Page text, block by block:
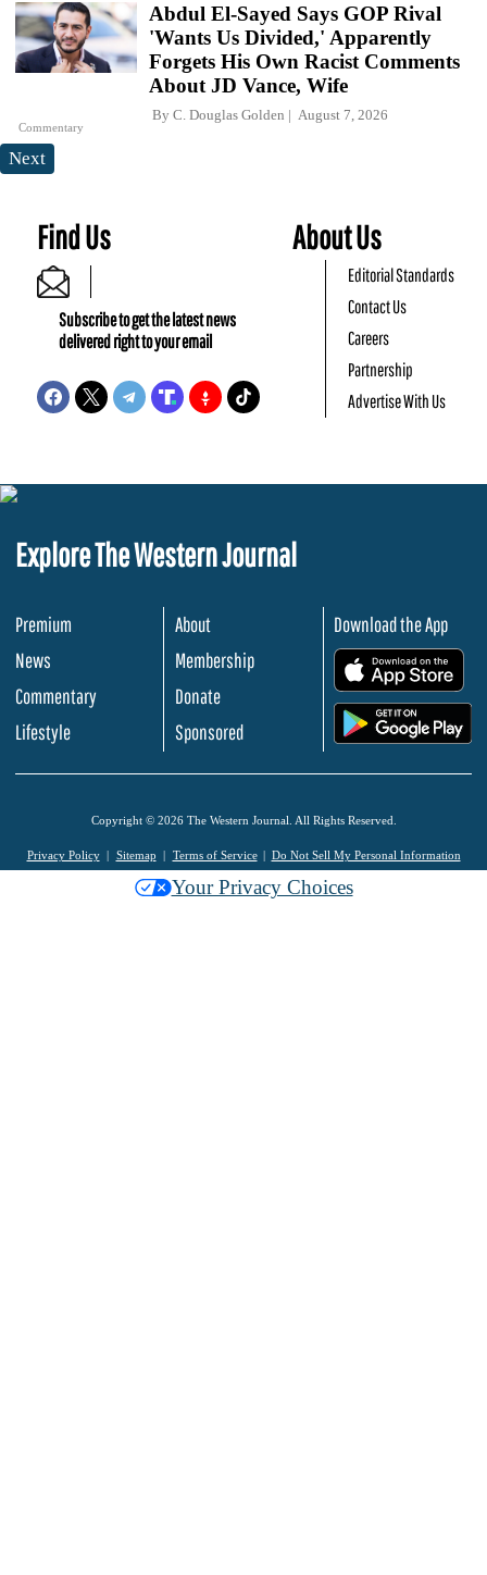
Commentary
Abdul El-Sayed Says GOP Rival
'Wants Us Divided,' Apparently
Forgets His Own Racist Comments
About JD Vance, Wife
By C. Douglas Golden August 7, 2026
Next
Find Us
Subscribe to get the latest news
delivered right to your email
About Us
Editorial Standards
Contact Us
Careers
Partnership
Advertise With Us
Explore The Western Journal
Premium
News
Commentary
Lifestyle
About
Membership
Donate
Sponsored
Download the App
Copyright © 2026 The Western Journal. All Rights Reserved.
Privacy Policy Sitemap Terms of Service Do Not Sell My Personal Information
Your Privacy Choices